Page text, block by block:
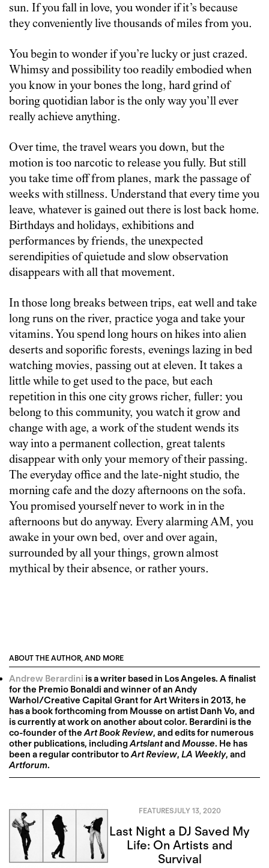
sun. If you fall in love, you wonder if it’s because
they conveniently live thousands of miles from you.
You begin to wonder if you’re lucky or just crazed.
Whimsy and possibility too readily embodied when
you know in your bones the long, hard grind of
boring quotidian labor is the only way you’ll ever
really achieve anything.
Over time, the travel wears you down, but the
motion is too narcotic to release you fully. But still
you take time off from planes, mark the passage of
weeks with stillness. Understand that every time you
leave, whatever is gained out there is lost back home.
Birthdays and holidays, exhibitions and
performances by friends, the unexpected
serendipities of quietude and slow observation
disappears with all that movement.
In those long breaks between trips, eat well and take
long runs on the river, practice yoga and take your
vitamins. You spend long hours on hikes into alien
deserts and soporific forests, evenings lazing in bed
watching movies, passing out at eleven. It takes a
little while to get used to the pace, but each
repetition in this one city grows richer, fuller: you
belong to this community, you watch it grow and
change with age, a work of the student wends its
way into a permanent collection, great talents
disappear with only your memory of their passing.
The everyday office and the late-night studio, the
morning cafe and the dozy afternoons on the sofa.
You promised yourself never to work in in the
afternoons but do anyway. Every alarming AM, you
awake in your own bed, over and over again,
surrounded by all your things, grown almost
mythical by their absence, or rather yours.
ABOUT THE AUTHOR, AND MORE
Andrew Berardini is a writer based in Los Angeles. A finalist
for the Premio Bonaldi and winner of an Andy
Warhol/Creative Capital Grant for Art Writers in 2013, he
has a book forthcoming from Mousse on artist Danh Vo, and
is currently at work on another about color. Berardini is the
co-founder of theArt Book Review, and edits for numerous
other publications, includingArtslantandMousse. He has
been a regular contributor toArt Review, LA Weekly, and
Artforum.
FEATURESJULY 13, 2020
Last Night a DJ Saved My
Life: On Artists and
Survival